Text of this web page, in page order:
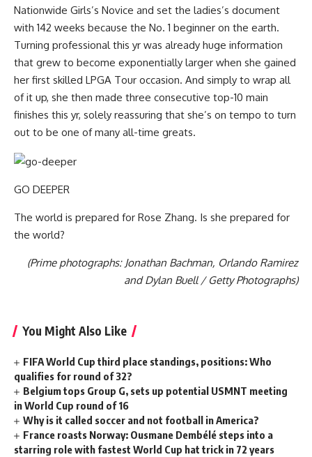
Nationwide Girls’s Novice and set the ladies’s document
with 142 weeks because the No. 1 beginner on the earth.
Turning professional this yr was already huge information
that grew to become exponentially larger when she gained
her first skilled LPGA Tour occasion. And simply to wrap all
of it up, she then made three consecutive top-10 main
finishes this yr, solely reassuring that she’s on tempo to turn
out to be one of many all-time greats.
GO DEEPER
The world is prepared for Rose Zhang. Is she prepared for
the world?
(Prime photographs: Jonathan Bachman, Orlando Ramirez
and Dylan Buell / Getty Photographs)
You Might Also Like
FIFA World Cup third place standings, positions: Who
qualifies for round of 32?
Belgium tops Group G, sets up potential USMNT meeting
in World Cup round of 16
Why is it called soccer and not football in America?
France roasts Norway: Ousmane Dembélé steps into a
starring role with fastest World Cup hat trick in 72 years